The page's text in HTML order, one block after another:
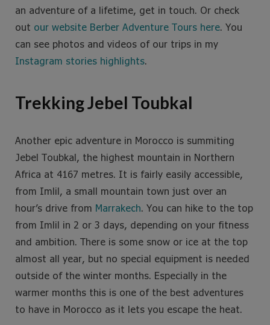
an adventure of a lifetime, get in touch. Or check
out our website Berber Adventure Tours here. You
can see photos and videos of our trips in my
Instagram stories highlights.
Trekking Jebel Toubkal
Another epic adventure in Morocco is summiting
Jebel Toubkal, the highest mountain in Northern
Africa at 4167 metres. It is fairly easily accessible,
from Imlil, a small mountain town just over an
hour’s drive from Marrakech . You can hike to the top
from Imlil in 2 or 3 days, depending on your fitness
and ambition. There is some snow or ice at the top
almost all year, but no special equipment is needed
outside of the winter months. Especially in the
warmer months this is one of the best adventures
to have in Morocco as it lets you escape the heat.